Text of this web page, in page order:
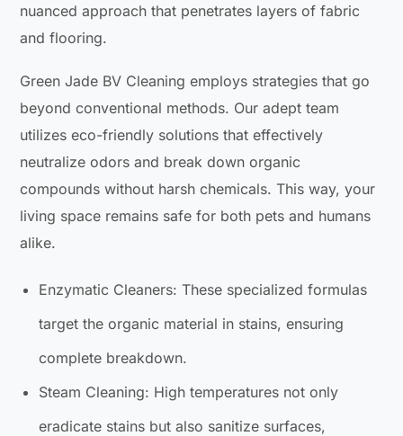
nuanced approach that penetrates layers of fabric
and flooring.
Green Jade BV Cleaning employs strategies that go
beyond conventional methods. Our adept team
utilizes eco-friendly solutions that effectively
neutralize odors and break down organic
compounds without harsh chemicals. This way, your
living space remains safe for both pets and humans
alike.
Enzymatic Cleaners: These specialized formulas
target the organic material in stains, ensuring
complete breakdown.
Steam Cleaning: High temperatures not only
eradicate stains but also sanitize surfaces,